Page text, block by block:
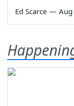
Ed Scarce —